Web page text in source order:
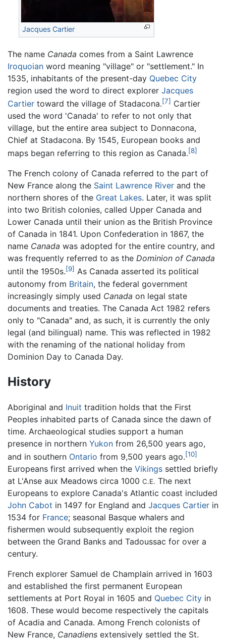
Jacques Cartier
The name Canada comes from a Saint Lawrence
Iroquoian word meaning "village" or "settlement." In
1535, inhabitants of the present-day Quebec City
region used the word to direct explorer Jacques
Cartier toward the village of Stadacona.[7] Cartier
used the word 'Canada' to refer to not only that
village, but the entire area subject to Donnacona,
Chief at Stadacona. By 1545, European books and
maps began referring to this region as Canada.[8]
The French colony of Canada referred to the part of
New France along the Saint Lawrence River and the
northern shores of the Great Lakes. Later, it was split
into two British colonies, called Upper Canada and
Lower Canada until their union as the British Province
of Canada in 1841. Upon Confederation in 1867, the
name Canada was adopted for the entire country, and
was frequently referred to as the Dominion of Canada
until the 1950s.[9] As Canada asserted its political
autonomy from Britain, the federal government
increasingly simply used Canada on legal state
documents and treaties. The Canada Act 1982 refers
only to "Canada" and, as such, it is currently the only
legal (and bilingual) name. This was reflected in 1982
with the renaming of the national holiday from
Dominion Day to Canada Day.
History
Aboriginal and Inuit tradition holds that the First
Peoples inhabited parts of Canada since the dawn of
time. Archaeological studies support a human
presence in northern Yukon from 26,500 years ago,
and in southern Ontario from 9,500 years ago.[10]
Europeans first arrived when the Vikings settled briefly
at L'Anse aux Meadows circa 1000 C.E. The next
Europeans to explore Canada's Atlantic coast included
John Cabot in 1497 for England and Jacques Cartier in
1534 for France; seasonal Basque whalers and
fishermen would subsequently exploit the region
between the Grand Banks and Tadoussac for over a
century.
French explorer Samuel de Champlain arrived in 1603
and established the first permanent European
settlements at Port Royal in 1605 and Quebec City in
1608. These would become respectively the capitals
of Acadia and Canada. Among French colonists of
New France, Canadiens extensively settled the St.